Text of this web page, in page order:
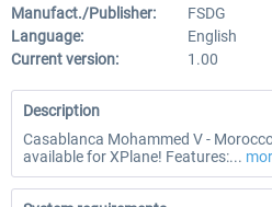
Manufact./Publisher:
FSDG
Language:
English
Current version:
1.00
Description
Casablanca Mohammed V -
available for XPlane! Features:...